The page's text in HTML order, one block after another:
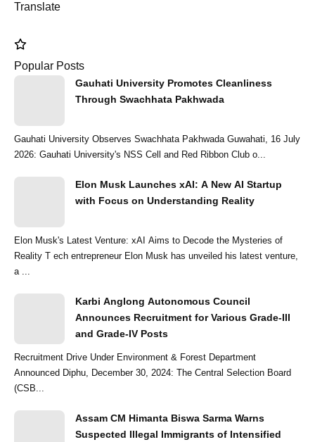
Translate
Popular Posts
Gauhati University Promotes Cleanliness
Through Swachhata Pakhwada
Gauhati University Observes Swachhata Pakhwada Guwahati, 16 July
2026: Gauhati University's NSS Cell and Red Ribbon Club o...
Elon Musk Launches xAI: A New AI Startup
with Focus on Understanding Reality
Elon Musk's Latest Venture: xAI Aims to Decode the Mysteries of
Reality T ech entrepreneur Elon Musk has unveiled his latest venture,
a ...
Karbi Anglong Autonomous Council
Announces Recruitment for Various Grade-III
and Grade-IV Posts
Recruitment Drive Under Environment & Forest Department
Announced Diphu, December 30, 2024: The Central Selection Board
(CSB...
Assam CM Himanta Biswa Sarma Warns
Suspected Illegal Immigrants of Intensified